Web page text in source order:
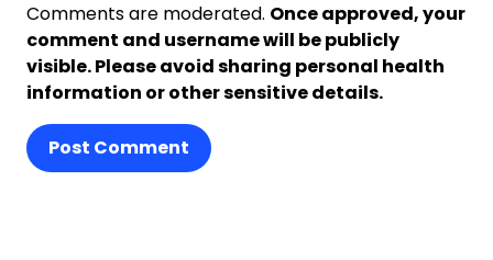
Comments are moderated. Once approved, your
comment and username will be publicly
visible. Please avoid sharing personal health
information or other sensitive details.
Post Comment